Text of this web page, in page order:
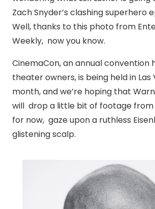
Zach Snyder’s clashing superhero
Well, thanks to this photo from
Weekly, now you know.
CinemaCon, an annual convention
theater owners, is being held in Las
month, and we’re hoping that
will drop a little bit of footage from
for now, gaze upon a ruthless
glistening scalp.